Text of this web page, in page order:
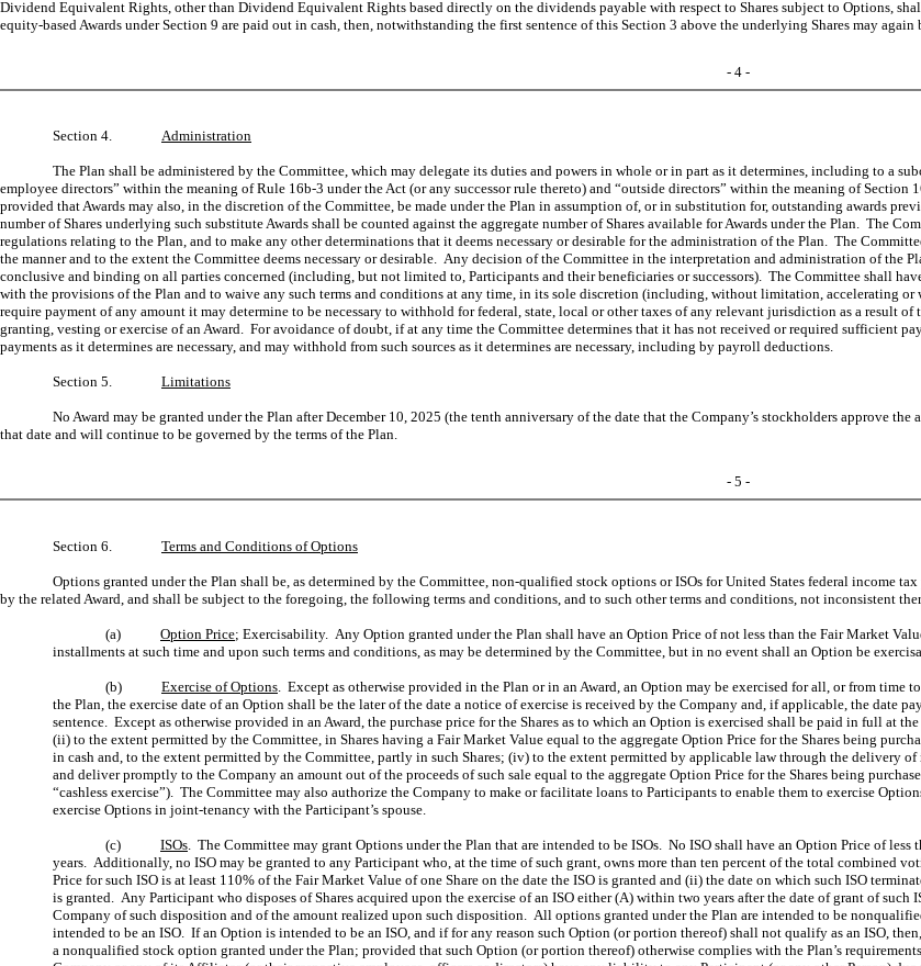
Dividend Equivalent Rights, other than Dividend Equivalent Rights based directly on the dividends payable with respect to Shares subject to Options,
equity-based Awards under Section 9 are paid out in cash, then, notwithstanding the first sentence of this Section 3 above the underlying Shares may again
- 4 -
Section 4. Administration
The Plan shall be administered by the Committee, which may delegate its duties and powers in whole or in part as it determines, including to a
employee directors” within the meaning of Rule 16b-3 under the Act (or any successor rule thereto) and “outside directors” within the meaning of
provided that Awards may also, in the discretion of the Committee, be made under the Plan in assumption of, or in substitution for, outstanding awards
number of Shares underlying such substitute Awards shall be counted against the aggregate number of Shares available for Awards under the Plan. The
regulations relating to the Plan, and to make any other determinations that it deems necessary or desirable for the administration of the Plan. The
the manner and to the extent the Committee deems necessary or desirable. Any decision of the Committee in the interpretation and administration of the
conclusive and binding on all parties concerned (including, but not limited to, Participants and their beneficiaries or successors). The Committee shall
with the provisions of the Plan and to waive any such terms and conditions at any time, in its sole discretion (including, without limitation, accelerating
require payment of any amount it may determine to be necessary to withhold for federal, state, local or other taxes of any relevant jurisdiction as a result
granting, vesting or exercise of an Award. For avoidance of doubt, if at any time the Committee determines that it has not received or required sufficient
payments as it determines are necessary, and may withhold from such sources as it determines are necessary, including by payroll deductions.
Section 5. Limitations
No Award may be granted under the Plan after December 10, 2025 (the tenth anniversary of the date that the Company’s stockholders approve
that date and will continue to be governed by the terms of the Plan.
- 5 -
Section 6. Terms and Conditions of Options
Options granted under the Plan shall be, as determined by the Committee, non-qualified stock options or ISOs for United States federal income
by the related Award, and shall be subject to the foregoing, the following terms and conditions, and to such other terms and conditions, not inconsistent
(a) Option Price; Exercisability. Any Option granted under the Plan shall have an Option Price of not less than the Fair Market
installments at such time and upon such terms and conditions, as may be determined by the Committee, but in no event shall an Option be
(b) Exercise of Options . Except as otherwise provided in the Plan or in an Award, an Option may be exercised for all, or from
the Plan, the exercise date of an Option shall be the later of the date a notice of exercise is received by the Company and, if applicable, the date
sentence. Except as otherwise provided in an Award, the purchase price for the Shares as to which an Option is exercised shall be paid in full at
(ii) to the extent permitted by the Committee, in Shares having a Fair Market Value equal to the aggregate Option Price for the Shares being
in cash and, to the extent permitted by the Committee, partly in such Shares; (iv) to the extent permitted by applicable law through the delivery
and deliver promptly to the Company an amount out of the proceeds of such sale equal to the aggregate Option Price for the Shares being
“cashless exercise”). The Committee may also authorize the Company to make or facilitate loans to Participants to enable them to exercise
exercise Options in joint-tenancy with the Participant’s spouse.
(c) ISOs . The Committee may grant Options under the Plan that are intended to be ISOs. No ISO shall have an Option Price of
years. Additionally, no ISO may be granted to any Participant who, at the time of such grant, owns more than ten percent of the total combined
Price for such ISO is at least 110% of the Fair Market Value of one Share on the date the ISO is granted and (ii) the date on which such ISO
is granted. Any Participant who disposes of Shares acquired upon the exercise of an ISO either (A) within two years after the date of grant of
Company of such disposition and of the amount realized upon such disposition. All options granted under the Plan are intended to be
intended to be an ISO. If an Option is intended to be an ISO, and if for any reason such Option (or portion thereof) shall not qualify as an ISO,
a nonqualified stock option granted under the Plan; provided that such Option (or portion thereof) otherwise complies with the Plan’s